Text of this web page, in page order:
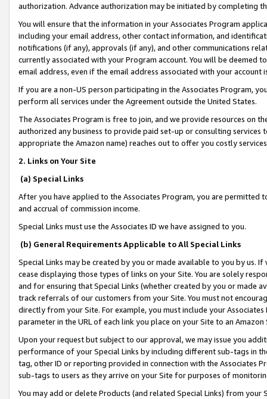
authorization. Advance authorization may be initiated by completing
You will ensure that the information in your Associates Program
including your email address, other contact information, and
notifications (if any), approvals (if any), and other communications
currently associated with your Program account. You will be deemed
email address, even if the email address associated with your account
If you are a non-US person participating in the Associates Program,
perform all services under the Agreement outside the United States.
The Associates Program is free to join, and we provide resources on
authorized any business to provide paid set-up or consulting
appropriate the Amazon name) reaches out to offer you costly
2. Links on Your Site
(a) Special Links
After you have applied to the Associates Program, you are permitted
and accrual of commission income.
Special Links must use the Associates ID we have assigned to you.
(b) General Requirements Applicable to All Special Links
Special Links may be created by you or made available to you by us.
cease displaying those types of links on your Site. You are solely
and for ensuring that Special Links (whether created by you or
track referrals of our customers from your Site. You must not
directly from your Site. For example, you must include your
parameter in the URL of each link you place on your Site to an
Upon your request but subject to our approval, we may issue you
performance of your Special Links by including different sub-tags in
tag, other ID or reporting provided in connection with the Associates
sub-tags to users as they arrive on your Site for purposes of
You may add or delete Products (and related Special Links) from